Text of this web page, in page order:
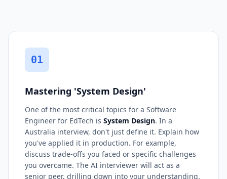
01
Mastering 'System Design'
One of the most critical topics for a Software
Engineer for EdTech is System Design. In a
Australia interview, don't just define it. Explain how
you've applied it in production. For example,
discuss trade-offs you faced or specific challenges
you overcame. The AI interviewer will act as a
senior peer, drilling down into your understanding.